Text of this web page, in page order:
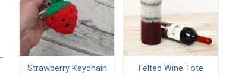
Strawberry Keychain Felted Wine Tote